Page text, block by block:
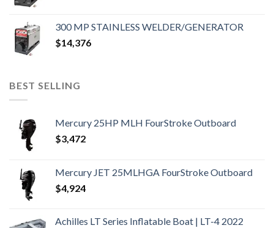
300 MP STAINLESS WELDER/GENERATOR
$14,376
BEST SELLING
Mercury 25HP MLH FourStroke Outboard
$3,472
Mercury JET 25MLHGA FourStroke Outboard
$4,924
Achilles LT Series Inflatable Boat | LT-4 2022